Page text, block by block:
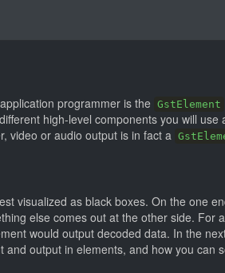
programmer is the GstElement
high-level components you will use
video or audio output is in fact a
visualized as black boxes. On the one
else comes out at the other side. For
would output decoded data. In the
output in elements, and how you can